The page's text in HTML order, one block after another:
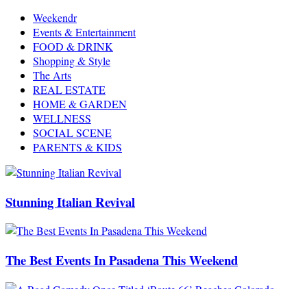
Weekendr
Events & Entertainment
FOOD & DRINK
Shopping & Style
The Arts
REAL ESTATE
HOME & GARDEN
WELLNESS
SOCIAL SCENE
PARENTS & KIDS
Stunning Italian Revival
The Best Events In Pasadena This Weekend